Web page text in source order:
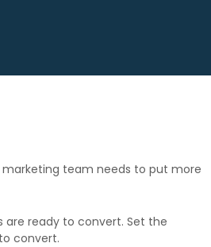
marketing team needs to put more
are ready to convert. Set the
convert.